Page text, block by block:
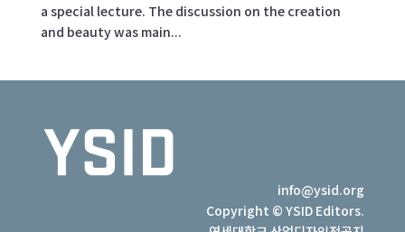
a special lecture. The discussion on the creation
and beauty was main...
info@ysid.org
Copyright © YSID Editors.